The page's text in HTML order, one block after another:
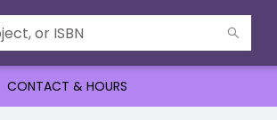
CONTACT & HOURS